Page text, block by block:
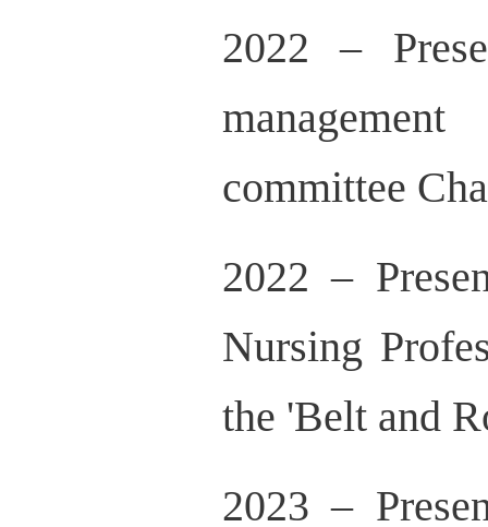
2022 –
committee
2022 –
Nursing
the 'Belt and
2023 –